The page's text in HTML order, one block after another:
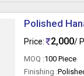
Polished
Price: 2,000/
MOQ :100 Piece
Finishing :